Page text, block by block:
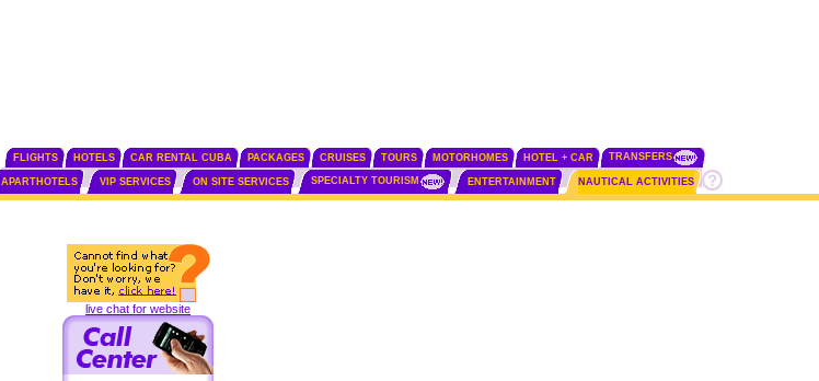
FLIGHTS HOTELS CAR RENTAL CUBA PACKAGES CRUISES TOURS MOTORHOMES HOTEL + CAR TRANSFERS
APARTHOTELS VIP SERVICES ON SITE SERVICES SPECIALTY TOURISM ENTERTAINMENT NAUTICAL ACTIVITIES
live chat for website